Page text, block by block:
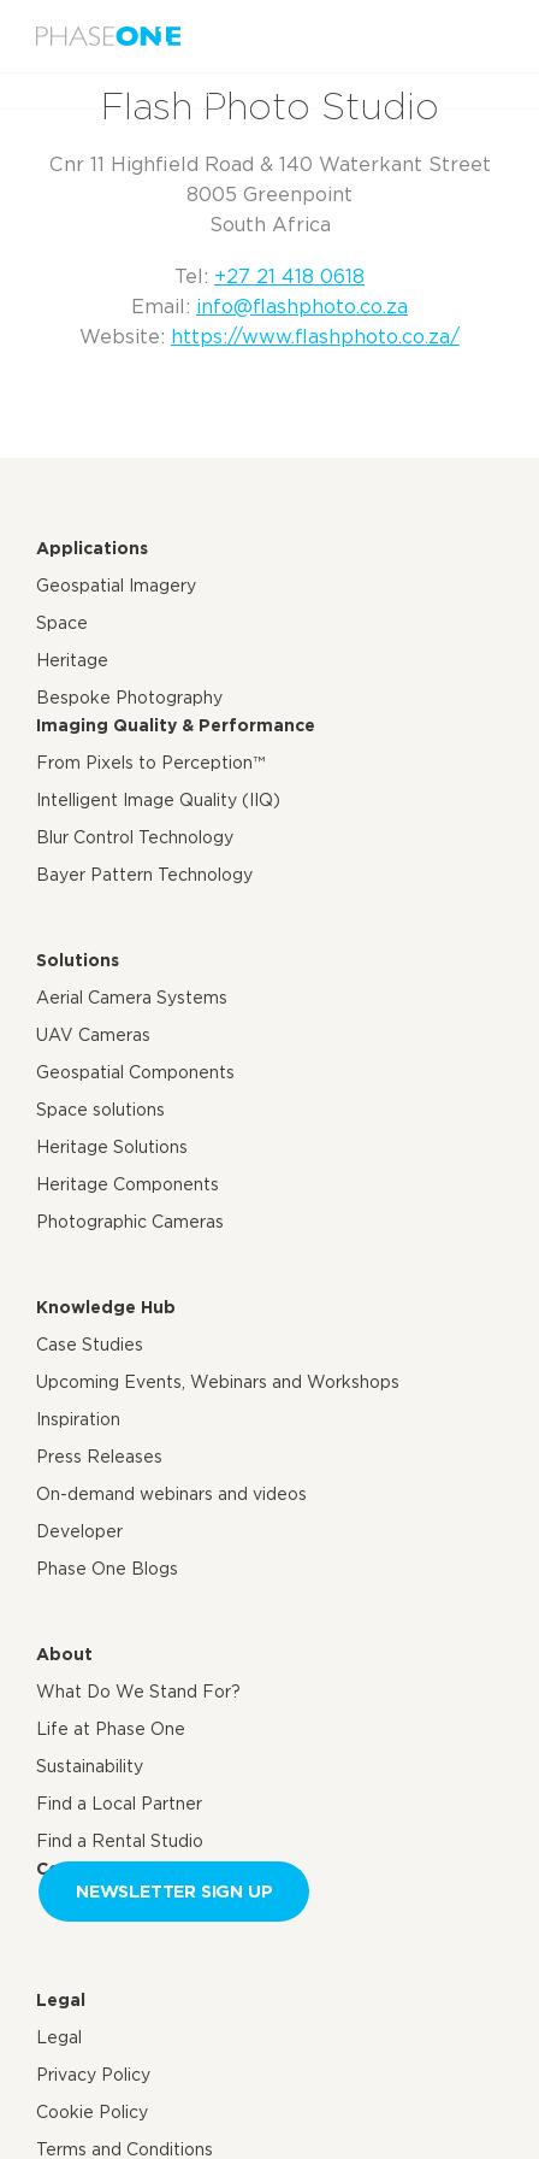
Flash Photo Studio
Flash Photo Studio
Cnr 11 Highfield Road & 140 Waterkant Street
8005 Greenpoint
South Africa
Tel: +27 21 418 0618
Email: info@flashphoto.co.za
Website: https://www.flashphoto.co.za/
Applications
Geospatial Imagery
Space
Heritage
Bespoke Photography
Imaging Quality & Performance
From Pixels to Perception™
Intelligent Image Quality (IIQ)
Blur Control Technology
Bayer Pattern Technology
Solutions
Aerial Camera Systems
UAV Cameras
Geospatial Components
Space solutions
Heritage Solutions
Heritage Components
Photographic Cameras
Knowledge Hub
Case Studies
Upcoming Events, Webinars and Workshops
Inspiration
Press Releases
On-demand webinars and videos
Developer
Phase One Blogs
About
What Do We Stand For?
Life at Phase One
Sustainability
Find a Local Partner
Find a Rental Studio
Contact us
NEWSLETTER SIGN UP
Legal
Legal
Privacy Policy
Cookie Policy
Terms and Conditions